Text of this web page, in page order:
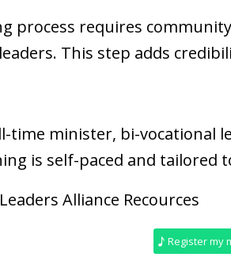
process requires
This step adds
time minister, bi-vocational
is self-paced and tailored
Alliance Recources
Register my